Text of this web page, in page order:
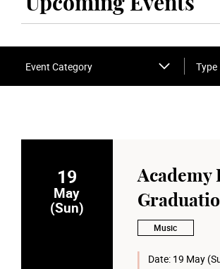
Upcoming Events
Event Category Type
19
May
(Sun)
Academy
Music
Date: 19 May